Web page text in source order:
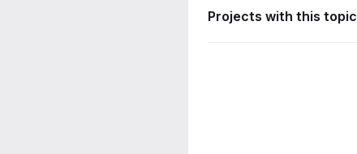
Projects with this topic